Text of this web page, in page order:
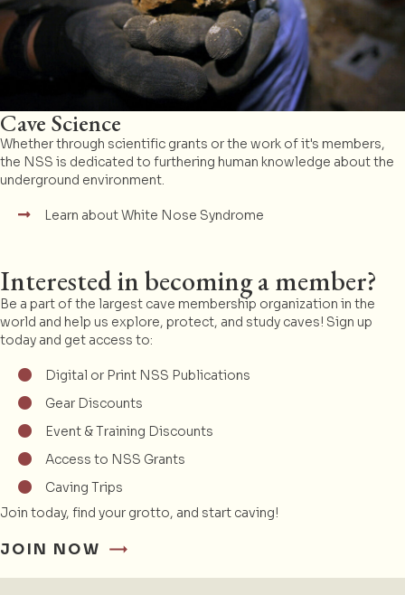
Cave Science
Whether through scientific grants or the work of it's members,
the NSS is dedicated to furthering human knowledge about the
underground environment.
Learn about White Nose Syndrome
Interested in becoming a member?
Be a part of the largest cave membership organization in the
world and help us explore, protect, and study caves! Sign up
today and get access to:
Digital or Print NSS Publications
Gear Discounts
Event & Training Discounts
Access to NSS Grants
Caving Trips
Join today, find your grotto, and start caving!
JOIN NOW